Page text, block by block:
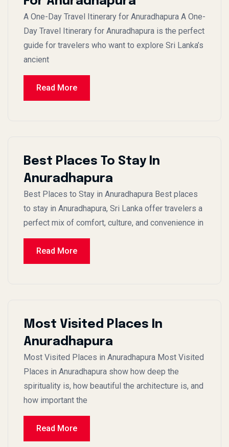
A One-Day Travel Itinerary for Anuradhapura A One-
Day Travel Itinerary for Anuradhapura is the perfect
guide for travelers who want to explore Sri Lanka’s
ancient
Read More
Best Places To Stay In
Anuradhapura
Best Places to Stay in Anuradhapura Best places
to stay in Anuradhapura, Sri Lanka offer travelers a
perfect mix of comfort, culture, and convenience in
Read More
Most Visited Places In
Anuradhapura
Most Visited Places in Anuradhapura Most Visited
Places in Anuradhapura show how deep the
spirituality is, how beautiful the architecture is, and
how important the
Read More